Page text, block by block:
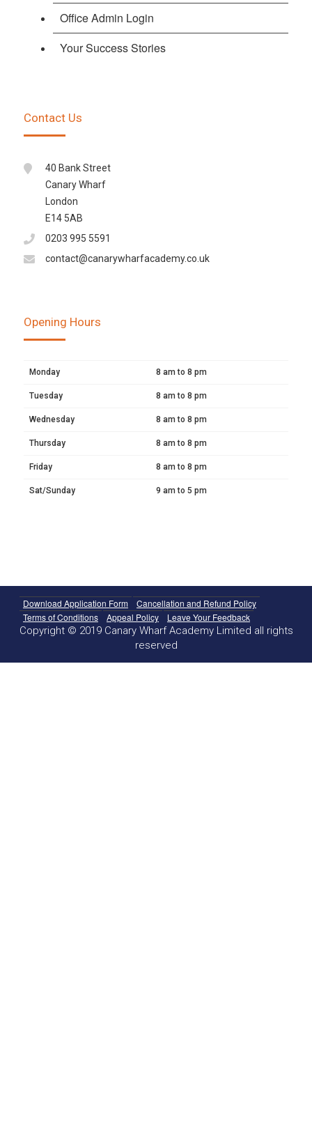
Office Admin Login
Your Success Stories
Contact Us
40 Bank Street
Canary Wharf
London
E14 5AB
0203 995 5591
contact@canarywharfacademy.co.uk
Opening Hours
Monday 8 am to 8 pm
Tuesday 8 am to 8 pm
Wednesday 8 am to 8 pm
Thursday 8 am to 8 pm
Friday 8 am to 8 pm
Sat/Sunday 9 am to 5 pm
Download Application Form
Cancellation and Refund Policy
Terms of Conditions
Appeal Policy Leave Your Feedback
Copyright © 2019 Canary Wharf Academy Limited all rights
reserved